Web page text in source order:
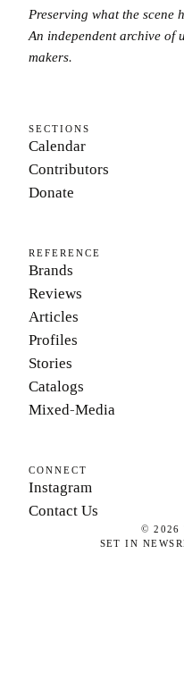
Preserving what the scene
An independent archive of
makers.
SECTIONS
Calendar
Contributors
Donate
REFERENCE
Brands
Reviews
Articles
Profiles
Stories
Catalogs
Mixed-Media
CONNECT
Instagram
Contact Us
©2026
SET IN